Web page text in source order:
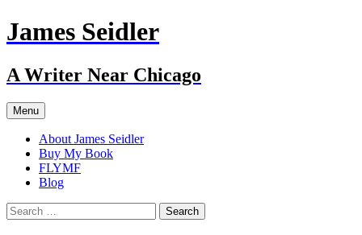
Skip
to
James Seidler
A Writer Near Chicago
Menu
About James Seidler
Buy My Book
FLYMF
Blog
Search
for: